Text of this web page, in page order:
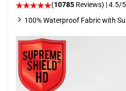
(10785 Reviews) |4.5/
100% Waterproof Fabric with